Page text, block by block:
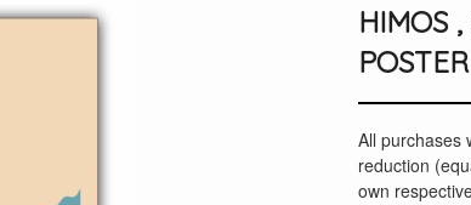
HIMOS
POSTER
All purchases
reduction
own